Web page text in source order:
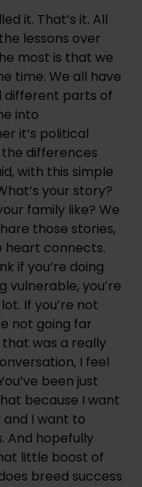
it. That’s it. All
lessons over
most is that we
time. We all have
different parts of
into
it’s political
differences
with this simple
your story?
family like? We
those stories,
heart connects.
if you’re doing
vulnerable, you’re
If you’re not
not going far
that was a really
I feel
been just
because I want
I want to
And hopefully
little boost of
breed success